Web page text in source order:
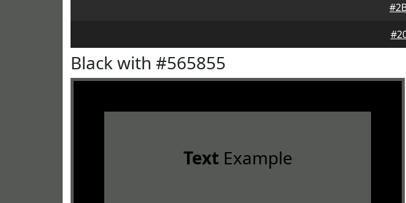
Black with #565855
Text Example